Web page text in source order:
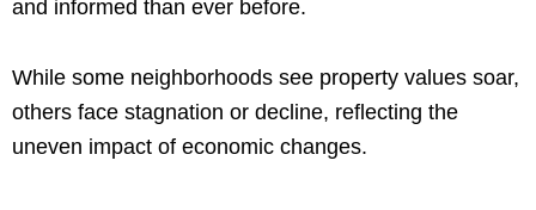
and informed than ever before.
While some neighborhoods see property values soar,
others face stagnation or decline, reflecting the
uneven impact of economic changes.